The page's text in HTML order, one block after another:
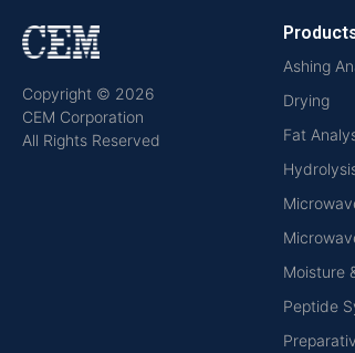
Copyright © 2026
CEM Corporation
All Rights Reserved
Ashing
Drying
Fat
Moisture
Peptide